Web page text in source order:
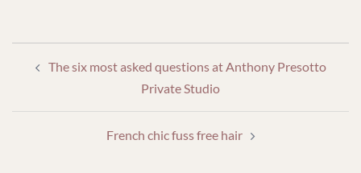
NAVIGATION
The six most asked questions at Anthony Presotto
Private Studio
French chic fuss free hair